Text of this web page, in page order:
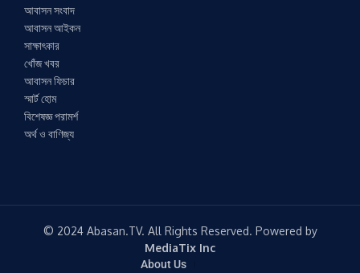
আবাসন সংবাদ
আবাসন আইকন
সাক্ষাৎকার
খোঁজ খবর
আবাসন ফিচার
স্মার্ট হোম
বিশেষজ্ঞ পরামর্শ
অর্থ ও বাণিজ্য
© 2024 Abasan.TV. All Rights Reserved. Powered by
MediaTix Inc
About Us